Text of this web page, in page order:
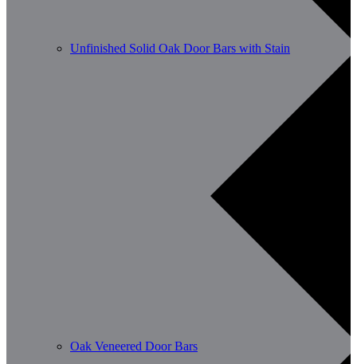
Unfinished Solid Oak Door Bars with Stain
Oak Veneered Door Bars